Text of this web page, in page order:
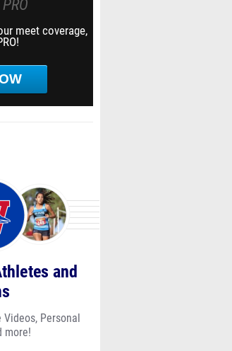
meet coverage,
and
Personal
more!